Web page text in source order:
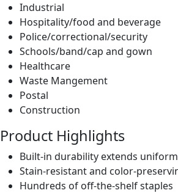
Industrial
Hospitality/food and beverage
Police/correctional/security
Schools/band/cap and gown
Healthcare
Waste Mangement
Postal
Construction
Product Highlights
Built-in durability extends
Stain-resistant and color-
Hundreds of off-the-shelf staples